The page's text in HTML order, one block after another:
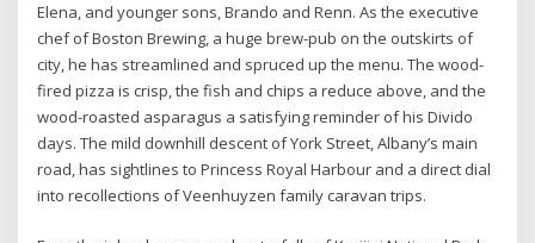
Elena, and younger sons, Brando and Renn. As the executive
chef of Boston Brewing, a huge brew-pub on the outskirts of
city, he has streamlined and spruced up the menu. The wood-
fired pizza is crisp, the fish and chips a reduce above, and the
wood-roasted asparagus a satisfying reminder of his Divido
days. The mild downhill descent of York Street, Albany’s main
road, has sightlines to Princess Royal Harbour and a direct dial
into recollections of Veenhuyzen family caravan trips.